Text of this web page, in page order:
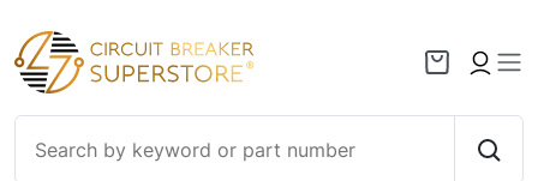
Skip to content